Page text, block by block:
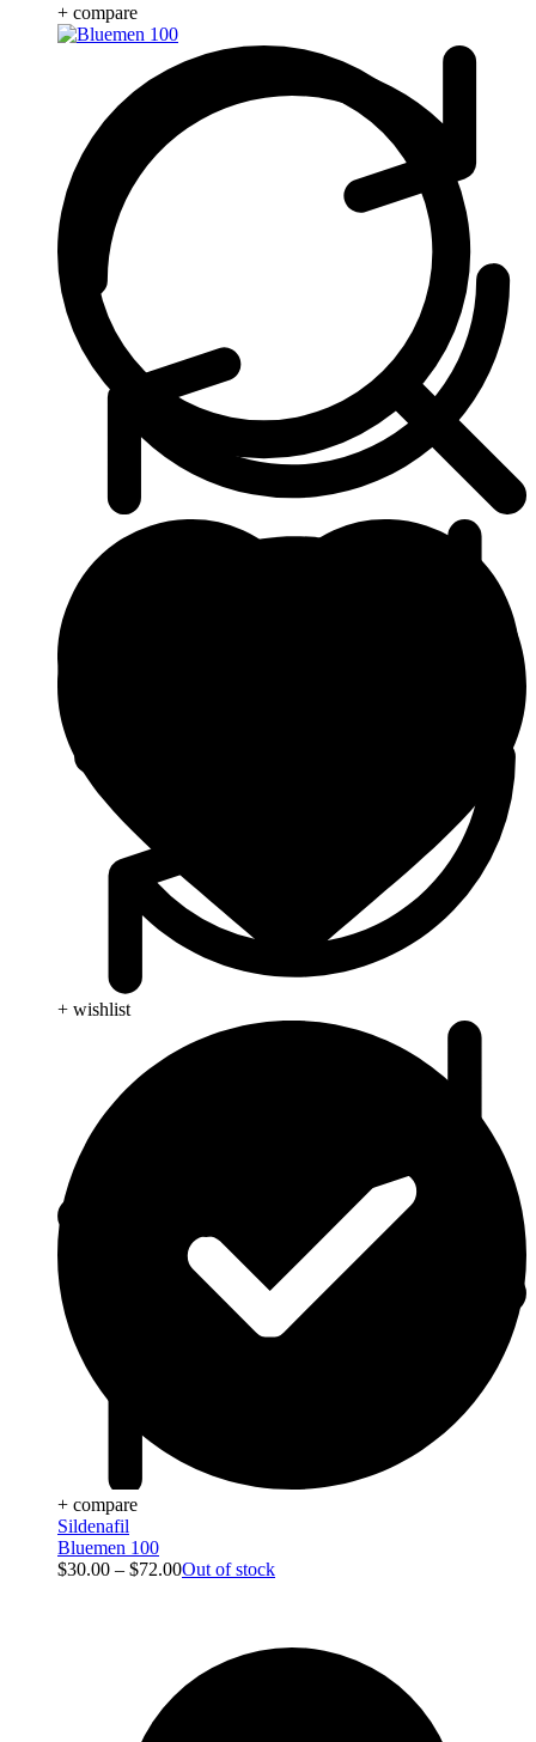
+ compare
+ wishlist
+ compare
Sildenafil
Bluemen 100
$30.00 – $72.00Out of stock